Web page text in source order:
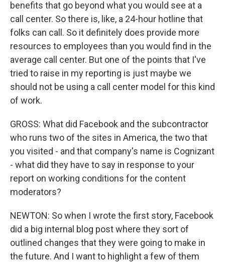
benefits that go beyond what you would see at a
call center. So there is, like, a 24-hour hotline that
folks can call. So it definitely does provide more
resources to employees than you would find in the
average call center. But one of the points that I've
tried to raise in my reporting is just maybe we
should not be using a call center model for this kind
of work.
GROSS: What did Facebook and the subcontractor
who runs two of the sites in America, the two that
you visited - and that company's name is Cognizant
- what did they have to say in response to your
report on working conditions for the content
moderators?
NEWTON: So when I wrote the first story, Facebook
did a big internal blog post where they sort of
outlined changes that they were going to make in
the future. And I want to highlight a few of them